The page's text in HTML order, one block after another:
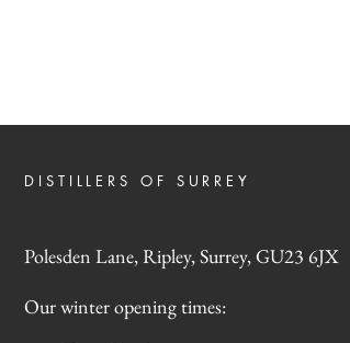
DISTILLERS OF SURREY
Polesden Lane, Ripley, Surrey, GU23 6JX
Our winter opening times: